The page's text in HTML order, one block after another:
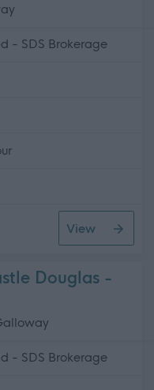
- SDS Brokerage
View
Douglas -
- SDS Brokerage